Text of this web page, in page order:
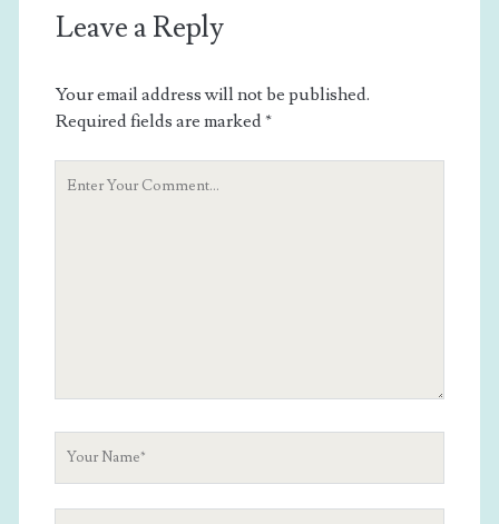
Leave a Reply
Your email address will not be published.
Required fields are marked*